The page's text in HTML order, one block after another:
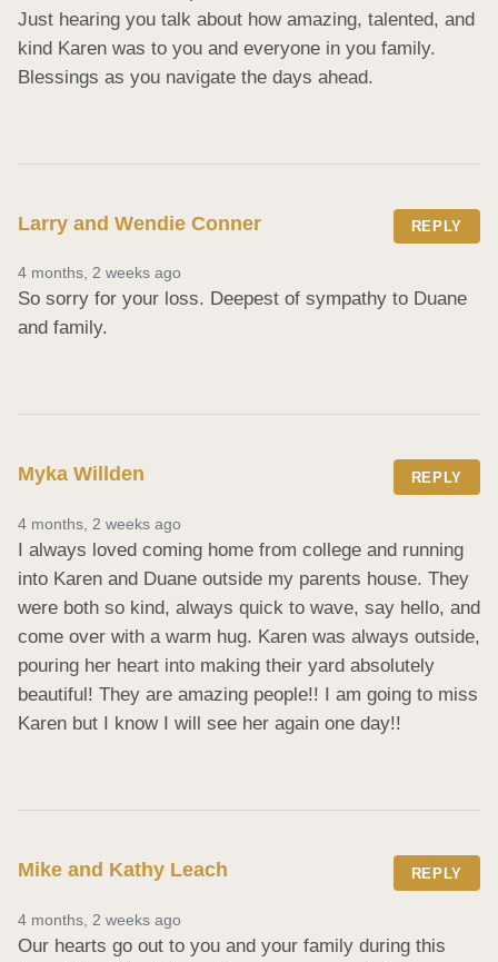
Just hearing you talk about how amazing, talented, and
kind Karen was to you and everyone in you family.
Blessings as you navigate the days ahead.
Larry and Wendie Conner REPLY
4 months, 2 weeks ago
So sorry for your loss. Deepest of sympathy to Duane
and family.
Myka Willden REPLY
4 months, 2 weeks ago
I always loved coming home from college and running
into Karen and Duane outside my parents house. They
were both so kind, always quick to wave, say hello, and
come over with a warm hug. Karen was always outside,
pouring her heart into making their yard absolutely
beautiful! They are amazing people!! I am going to miss
Karen but I know I will see her again one day!!
Mike and Kathy Leach REPLY
4 months, 2 weeks ago
Our hearts go out to you and your family during this